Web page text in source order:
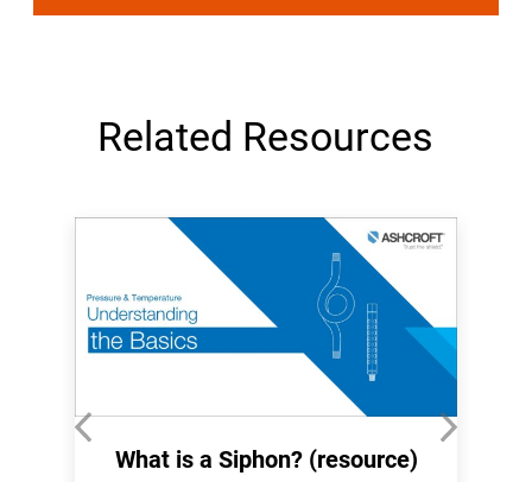
Related Resources
What is a Siphon? (resource)